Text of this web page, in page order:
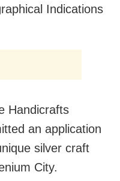
Indications
Handicrafts
an application
silver craft
City.